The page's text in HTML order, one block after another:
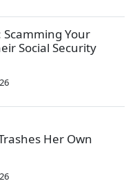
Your
Social Security
Her Own